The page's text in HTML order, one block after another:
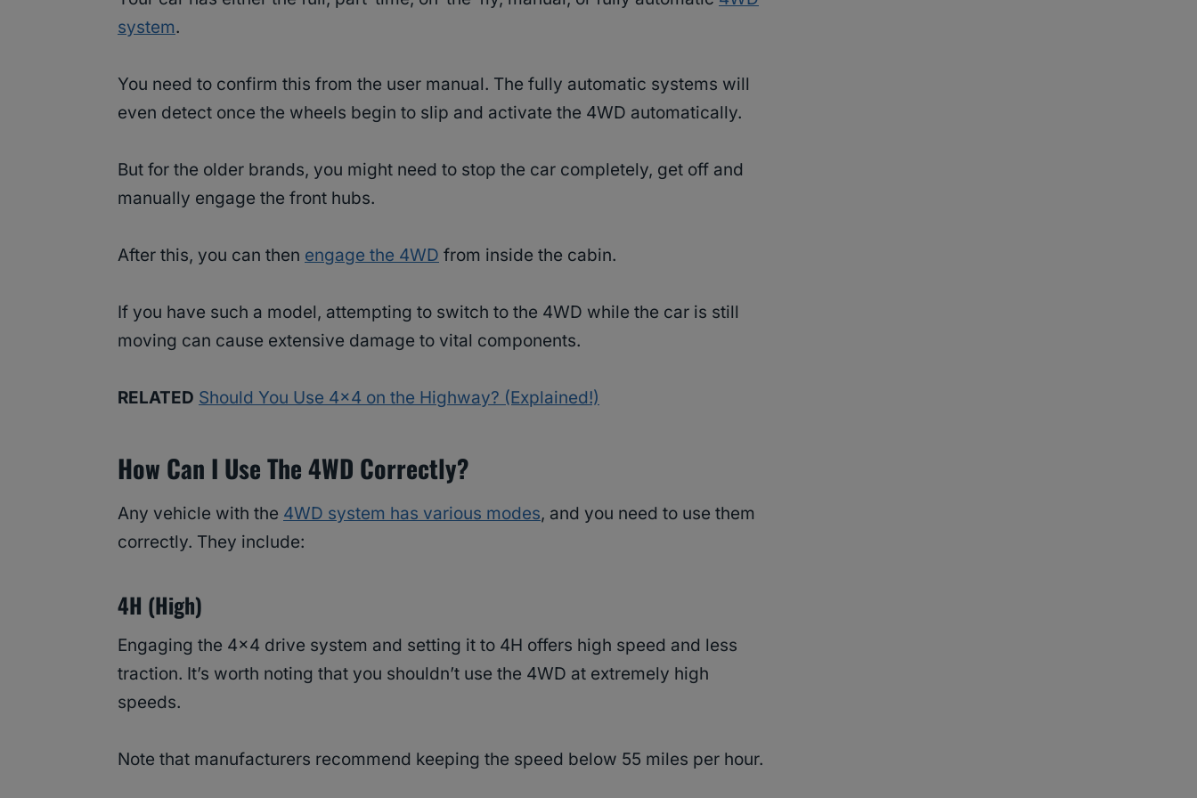
system.
You need to confirm this from the user manual. The fully automatic systems will
even detect once the wheels begin to slip and activate the 4WD automatically.
But for the older brands, you might need to stop the car completely, get off and
manually engage the front hubs.
After this, you can then engage the 4WD from inside the cabin.
If you have such a model, attempting to switch to the 4WD while the car is still
moving can cause extensive damage to vital components.
RELATED Should You Use 4×4 on the Highway? (Explained!)
How Can I Use The 4WD Correctly?
Any vehicle with the 4WD system has various modes, and you need to use them
correctly. They include:
4H (High)
Engaging the 4×4 drive system and setting it to 4H offers high speed and less
traction. It’s worth noting that you shouldn’t use the 4WD at extremely high
speeds.
Note that manufacturers recommend keeping the speed below 55 miles per hour.